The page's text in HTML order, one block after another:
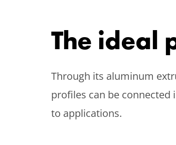
The ideal
Through its aluminum
profiles can be
to applications.